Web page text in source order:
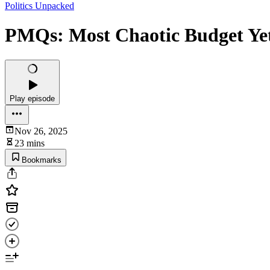
Politics Unpacked
PMQs: Most Chaotic Budget
Play episode
Nov 26, 2025
23 mins
Bookmarks